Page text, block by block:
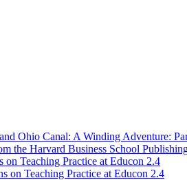
Ohio Canal: A Winding Adventure:
the Harvard Business School
on Teaching Practice at Educon 2.4
on Teaching Practice at Educon 2.4